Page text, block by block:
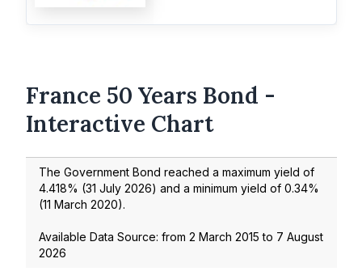
France 50 Years Bond -
Interactive Chart
The Government Bond reached a maximum yield of
4.418% (31 July 2026) and a minimum yield of 0.34%
(11 March 2020).
Available Data Source: from 2 March 2015 to 7 August
2026